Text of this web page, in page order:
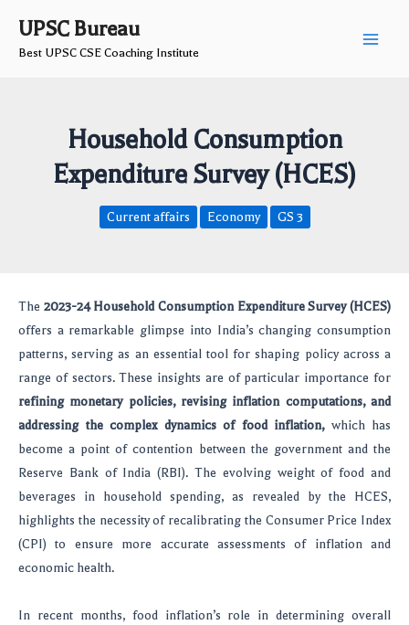
content
UPSC Bureau
Best UPSC CSE Coaching Institute
Household Consumption
Expenditure Survey (HCES)
Current affairs Economy GS 3
The 2023-24 Household Consumption Expenditure Survey (HCES)
offers a remarkable glimpse into India’s changing consumption
patterns, serving as an essential tool for shaping policy across a
range of sectors. These insights are of particular importance for
refining monetary policies, revising inflation computations, and
addressing the complex dynamics of food inflation,which has
become a point of contention between the government and the
Reserve Bank of India (RBI). The evolving weight of food and
beverages in household spending, as revealed by the HCES,
highlights the necessity of recalibrating the Consumer Price Index
(CPI) to ensure more accurate assessments of inflation and
economic health.
In recent months, food inflation’s role in determining overall
navigation